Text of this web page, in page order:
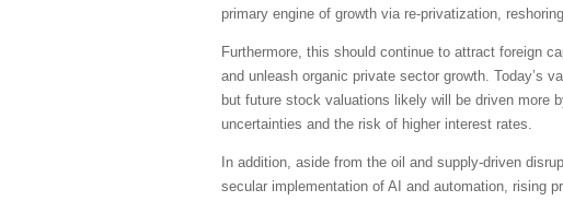
primary engine of growth via re-privatization,
Furthermore, this should continue to attract foreign
and unleash organic private sector growth. Today’s
but future stock valuations likely will be driven more
uncertainties and the risk of higher interest rates.
In addition, aside from the oil and supply-driven
secular implementation of AI and automation, rising